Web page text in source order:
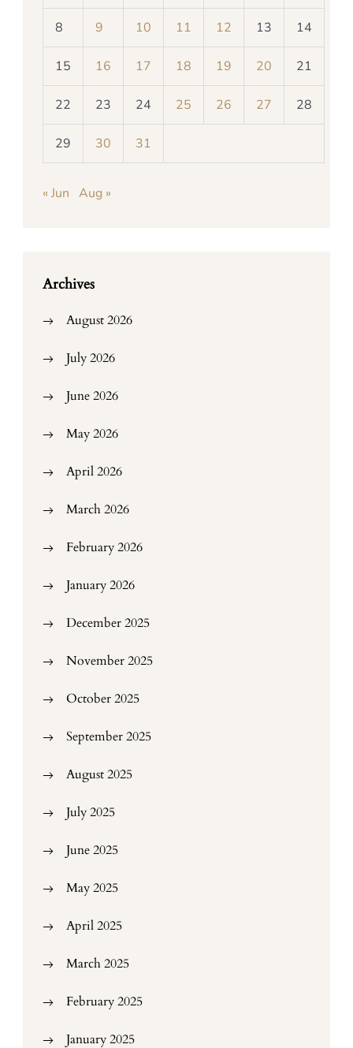
8 9 10 11 12 13 14
15 16 17 18 19 20 21
22 23 24 25 26 27 28
29 30 31
« Jun Aug »
Archives
August 2026
July 2026
June 2026
May 2026
April 2026
March 2026
February 2026
January 2026
December 2025
November 2025
October 2025
September 2025
August 2025
July 2025
June 2025
May 2025
April 2025
March 2025
February 2025
January 2025